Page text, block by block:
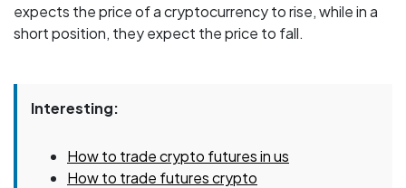
expects the price of a cryptocurrency to rise, while in a
short position, they expect the price to fall.
Interesting:
How to trade crypto futures in us
How to trade futures crypto